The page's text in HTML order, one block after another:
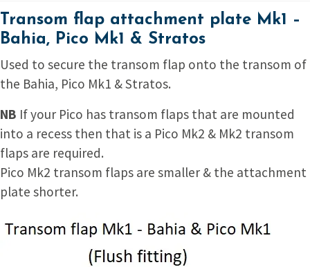
Transom flap attachment plate Mk1 –
Bahia, Pico Mk1 & Stratos
Used to secure the transom flap onto the transom of
the Bahia, Pico Mk1 & Stratos.
NB If your Pico has transom flaps that are mounted
into a recess then that is a Pico Mk2 & Mk2 transom
flaps are required.
Pico Mk2 transom flaps are smaller & the attachment
plate shorter.